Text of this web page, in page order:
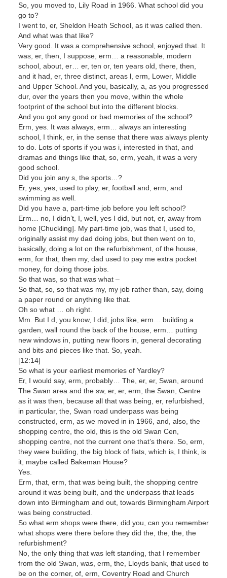
So, you moved to, Lily Road in 1966. What school did you
go to?
I went to, er, Sheldon Heath School, as it was called then.
And what was that like?
Very good. It was a comprehensive school, enjoyed that. It
was, er, then, I suppose, erm… a reasonable, modern
school, about, er… er, ten or, ten years old, there, then,
and it had, er, three distinct, areas l, erm, Lower, Middle
and Upper School. And you, basically, a, as you progressed
dur, over the years then you move, within the whole
footprint of the school but into the different blocks.
And you got any good or bad memories of the school?
Erm, yes. It was always, erm… always an interesting
school, I think, er, in the sense that there was always plenty
to do. Lots of sports if you was i, interested in that, and
dramas and things like that, so, erm, yeah, it was a very
good school.
Did you join any s, the sports…?
Er, yes, yes, used to play, er, football and, erm, and
swimming as well.
Did you have a, part-time job before you left school?
Erm… no, I didn’t, I, well, yes I did, but not, er, away from
home [Chuckling]. My part-time job, was that I, used to,
originally assist my dad doing jobs, but then went on to,
basically, doing a lot on the refurbishment, of the house,
erm, for that, then my, dad used to pay me extra pocket
money, for doing those jobs.
So that was, so that was what –
So that, so, so that was my, my job rather than, say, doing
a paper round or anything like that.
Oh so what … oh right.
Mm. But I d, you know, I did, jobs like, erm… building a
garden, wall round the back of the house, erm… putting
new windows in, putting new floors in, general decorating
and bits and pieces like that. So, yeah.
[12:14]
So what is your earliest memories of Yardley?
Er, I would say, erm, probably… The, er, er, Swan, around
The Swan area and the sw, er, er, erm, the Swan, Centre
as it was then, because all that was being, er, refurbished,
in particular, the, Swan road underpass was being
constructed, erm, as we moved in in 1966, and, also, the
shopping centre, the old, this is the old Swan Cen,
shopping centre, not the current one that’s there. So, erm,
they were building, the big block of flats, which is, I think, is
it, maybe called Bakeman House?
Yes.
Erm, that, erm, that was being built, the shopping centre
around it was being built, and the underpass that leads
down into Birmingham and out, towards Birmingham Airport
was being constructed.
So what erm shops were there, did you, can you remember
what shops were there before they did the, the, the, the
refurbishment?
No, the only thing that was left standing, that I remember
from the old Swan, was, erm, the, Lloyds bank, that used to
be on the corner, of, erm, Coventry Road and Church